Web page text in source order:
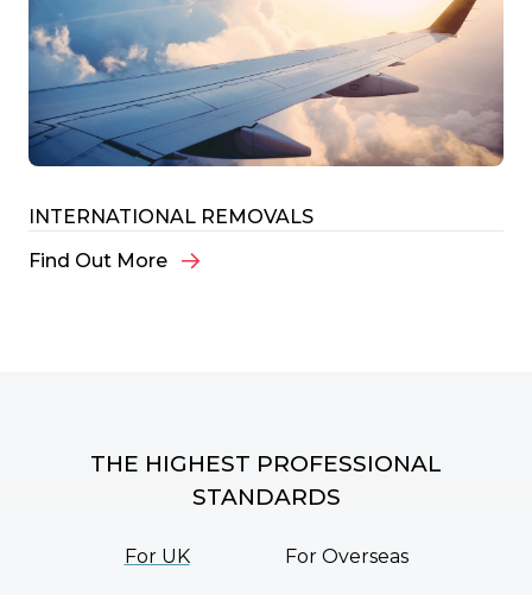
INTERNATIONAL REMOVALS
Find Out More
THE HIGHEST PROFESSIONAL
STANDARDS
For UK For Overseas